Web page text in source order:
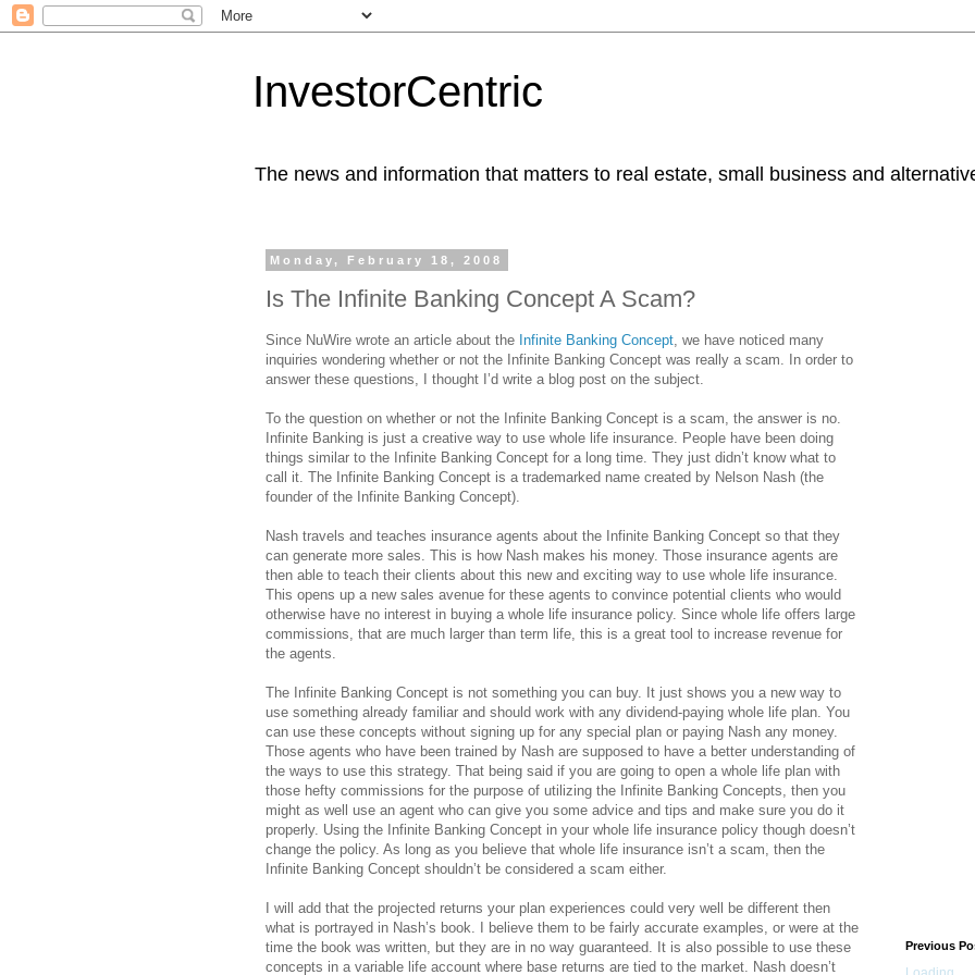
InvestorCentric
The news and information that matters to real estate, small business and
Monday, February 18, 2008
Is The Infinite Banking Concept A Scam?
Since NuWire wrote an article about the Infinite Banking Concept , we have noticed many
inquiries wondering whether or not the Infinite Banking Concept was really a scam. In order to
answer these questions, I thought I’d write a blog post on the subject.
To the question on whether or not the Infinite Banking Concept is a scam, the answer is no.
Infinite Banking is just a creative way to use whole life insurance. People have been doing
things similar to the Infinite Banking Concept for a long time. They just didn’t know what to
call it. The Infinite Banking Concept is a trademarked name created by Nelson Nash (the
founder of the Infinite Banking Concept).
Nash travels and teaches insurance agents about the Infinite Banking Concept so that they
can generate more sales. This is how Nash makes his money. Those insurance agents are
then able to teach their clients about this new and exciting way to use whole life insurance.
This opens up a new sales avenue for these agents to convince potential clients who would
otherwise have no interest in buying a whole life insurance policy. Since whole life offers large
commissions, that are much larger than term life, this is a great tool to increase revenue for
the agents.
The Infinite Banking Concept is not something you can buy. It just shows you a new way to
use something already familiar and should work with any dividend-paying whole life plan. You
can use these concepts without signing up for any special plan or paying Nash any money.
Those agents who have been trained by Nash are supposed to have a better understanding of
the ways to use this strategy. That being said if you are going to open a whole life plan with
those hefty commissions for the purpose of utilizing the Infinite Banking Concepts, then you
might as well use an agent who can give you some advice and tips and make sure you do it
properly. Using the Infinite Banking Concept in your whole life insurance policy though doesn’t
change the policy. As long as you believe that whole life insurance isn’t a scam, then the
Infinite Banking Concept shouldn’t be considered a scam either.
I will add that the projected returns your plan experiences could very well be different then
what is portrayed in Nash’s book. I believe them to be fairly accurate examples, or were at the
time the book was written, but they are in no way guaranteed. It is also possible to use these
concepts in a variable life account where base returns are tied to the market. Nash doesn’t
Previous